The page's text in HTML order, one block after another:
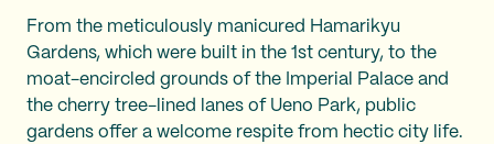
From the meticulously manicured Hamarikyu
Gardens, which were built in the 1st century, to the
moat-encircled grounds of the Imperial Palace and
the cherry tree-lined lanes of Ueno Park, public
gardens offer a welcome respite from hectic city life.